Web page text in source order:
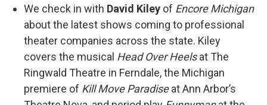
We check in with David Kiley of Encore Michigan
about the latest shows coming to professional
theater companies across the state. Kiley
covers the musical Head Over Heelsat The
Ringwald Theatre in Ferndale, the Michigan
premiere of Kill Move Paradiseat Ann Arbor’s